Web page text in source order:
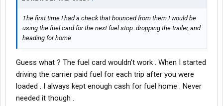
The first time I had a check that bounced from them I would be
using the fuel card for the next fuel stop. dropping the trailer, and
heading for home
Guess what ? The fuel card wouldn't work . When I started
driving the carrier paid fuel for each trip after you were
loaded . I always kept enough cash for fuel home . Never
needed it though .